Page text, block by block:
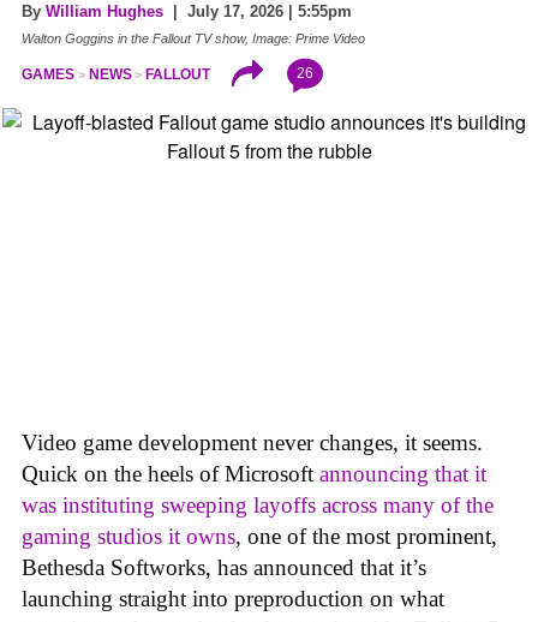
By William Hughes | July 17, 2026 | 5:55pm
Walton Goggins in the Fallout TV show, Image: Prime Video
GAMES NEWS FALLOUT 26
Video game development never changes, it seems.
Quick on the heels of Microsoft announcing that it
was instituting sweeping layoffs across many of the
gaming studios it owns, one of the most prominent,
Bethesda Softworks, has announced that it’s
launching straight into preproduction on what